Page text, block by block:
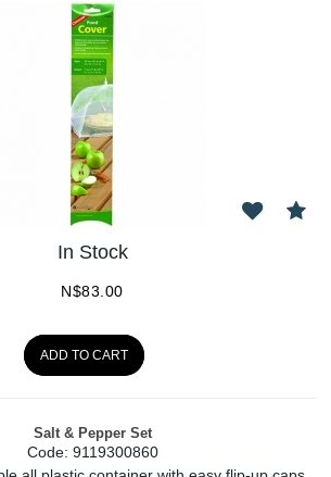
In Stock
N$83.00
ADD TO CART
Salt & Pepper Set
Code: 9119300860